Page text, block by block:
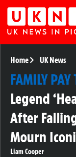
Home UK News
FAMILY PAY
Legend
After
Mourn
Liam Cooper